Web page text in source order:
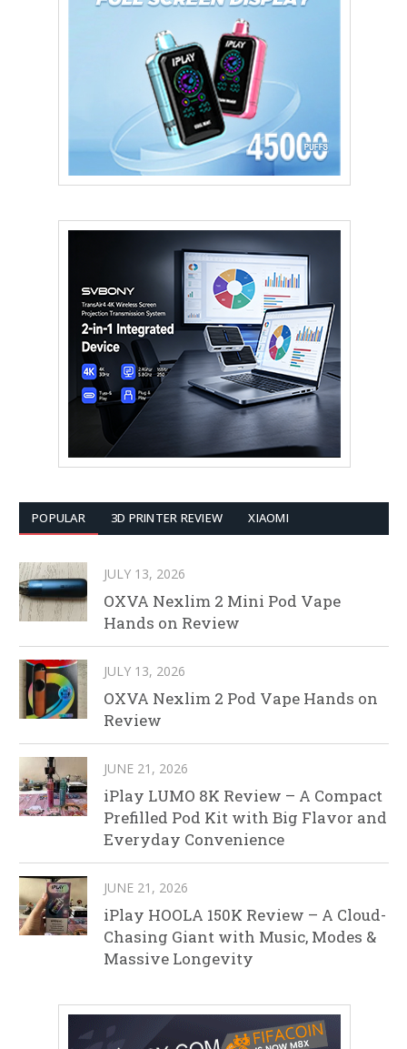
POPULAR 3D PRINTER REVIEW XIAOMI
JULY 13, 2026
OXVA Nexlim 2 Mini Pod Vape
Hands on Review
JULY 13, 2026
OXVA Nexlim 2 Pod Vape Hands on
Review
JUNE 21, 2026
iPlay LUMO 8K Review – A Compact
Prefilled Pod Kit with Big Flavor and
Everyday Convenience
JUNE 21, 2026
iPlay HOOLA 150K Review – A Cloud-
Chasing Giant with Music, Modes &
Massive Longevity